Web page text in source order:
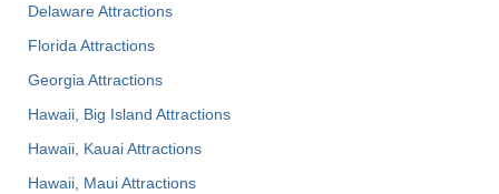
Delaware Attractions
Florida Attractions
Georgia Attractions
Hawaii, Big Island Attractions
Hawaii, Kauai Attractions
Hawaii, Maui Attractions